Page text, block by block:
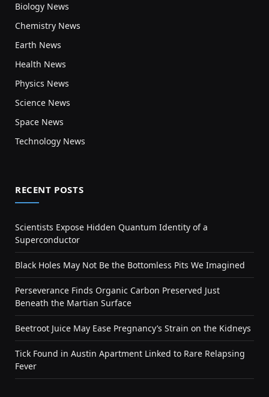
Biology News
Chemistry News
Earth News
Health News
Physics News
Science News
Space News
Technology News
RECENT POSTS
Scientists Expose Hidden Quantum Identity of a
Superconductor
Black Holes May Not Be the Bottomless Pits We Imagined
Perseverance Finds Organic Carbon Preserved Just
Beneath the Martian Surface
Beetroot Juice May Ease Pregnancy’s Strain on the Kidneys
Tick Found in Austin Apartment Linked to Rare Relapsing
Fever